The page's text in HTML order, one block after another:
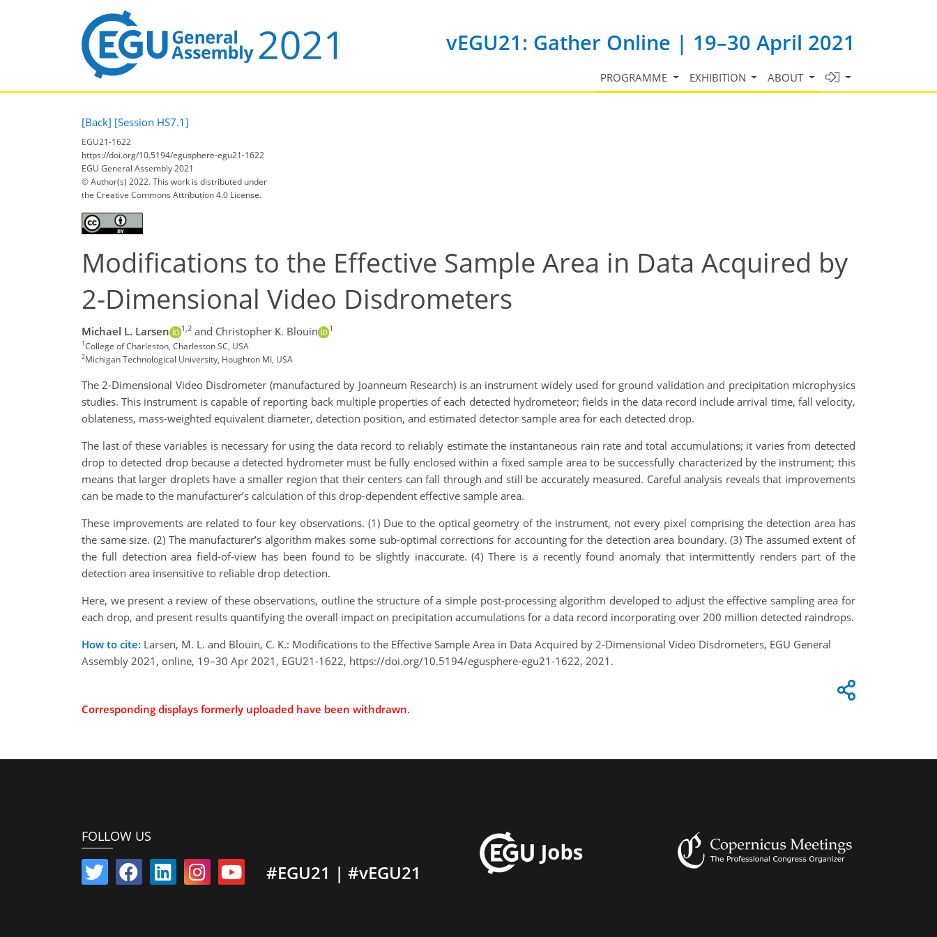
vEGU21: Gather Online | 19–30 April 2021
PROGRAMME EXHIBITION ABOUT
[Back] [Session HS7.1]
EGU21-1622
https://doi.org/10.5194/egusphere-egu21-1622
EGU General Assembly 2021
© Author(s) 2022. This work is distributed under
the Creative Commons Attribution 4.0 License.
Modifications to the Effective Sample Area in Data Acquired by
2-Dimensional Video Disdrometers
Michael L. Larsen 1,2 and Christopher K. Blouin 1
1College of Charleston, Charleston SC, USA
2Michigan Technological University, Houghton MI, USA
The 2-Dimensional Video Disdrometer (manufactured by Joanneum Research) is an instrument widely used for ground validation and precipitation microphysics
studies. This instrument is capable of reporting back multiple properties of each detected hydrometeor; fields in the data record include arrival time, fall velocity,
oblateness, mass-weighted equivalent diameter, detection position, and estimated detector sample area for each detected drop.
The last of these variables is necessary for using the data record to reliably estimate the instantaneous rain rate and total accumulations; it varies from detected
drop to detected drop because a detected hydrometer must be fully enclosed within a fixed sample area to be successfully characterized by the instrument; this
means that larger droplets have a smaller region that their centers can fall through and still be accurately measured. Careful analysis reveals that improvements
can be made to the manufacturer’s calculation of this drop-dependent effective sample area.
These improvements are related to four key observations. (1) Due to the optical geometry of the instrument, not every pixel comprising the detection area has
the same size. (2) The manufacturer’s algorithm makes some sub-optimal corrections for accounting for the detection area boundary. (3) The assumed extent of
the full detection area field-of-view has been found to be slightly inaccurate. (4) There is a recently found anomaly that intermittently renders part of the
detection area insensitive to reliable drop detection.
Here, we present a review of these observations, outline the structure of a simple post-processing algorithm developed to adjust the effective sampling area for
each drop, and present results quantifying the overall impact on precipitation accumulations for a data record incorporating over 200 million detected raindrops.
How to cite: Larsen, M. L. and Blouin, C. K.: Modifications to the Effective Sample Area in Data Acquired by 2-Dimensional Video Disdrometers, EGU General
Assembly 2021, online, 19–30 Apr 2021, EGU21-1622, https://doi.org/10.5194/egusphere-egu21-1622, 2021.
Corresponding displays formerly uploaded have been withdrawn.
FOLLOW US
#EGU21 | #vEGU21